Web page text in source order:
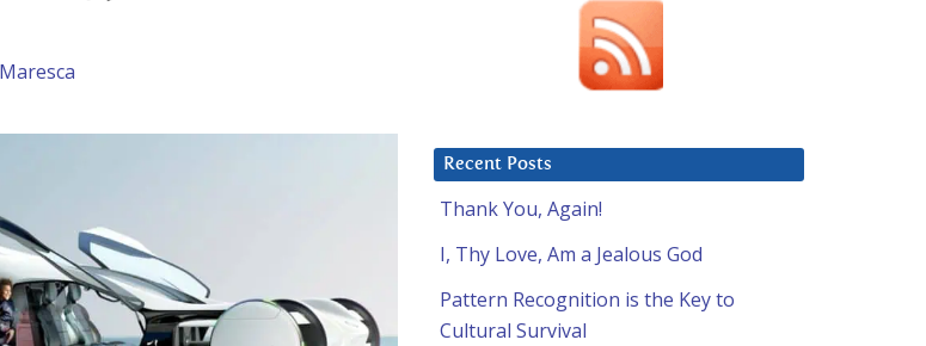
Recent Posts
Thank You, Again!
I, Thy Love, Am a Jealous God
Pattern Recognition is the Key to
Cultural Survival